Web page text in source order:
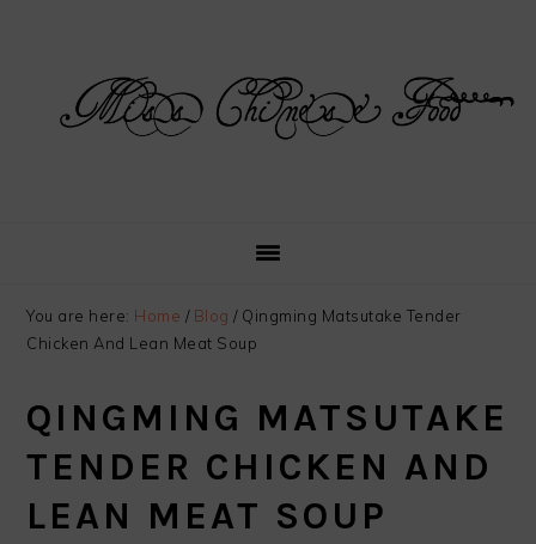
navigation
content
sidebar
You are here: Home / Blog /Qingming Matsutake Tender
Chicken And Lean Meat Soup
QINGMING MATSUTAKE
TENDER CHICKEN AND
LEAN MEAT SOUP